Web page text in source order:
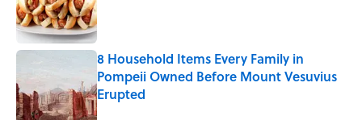
8 Household Items Every Family in
Pompeii Owned Before Mount Vesuvius
Erupted
Published by on Invalid Date